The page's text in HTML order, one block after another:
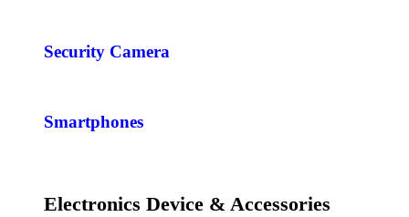
Security Camera
Smartphones
Electronics Device & Accessories